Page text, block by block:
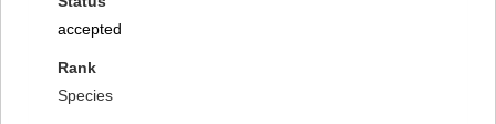
accepted
Rank
Species